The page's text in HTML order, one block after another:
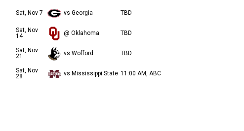
Sat, Nov 7 vs Georgia TBD
Sat, Nov
14
@ Oklahoma TBD
Sat, Nov
21
vs Wofford TBD
Sat, Nov
28
vs Mississippi State 11:00 AM, ABC